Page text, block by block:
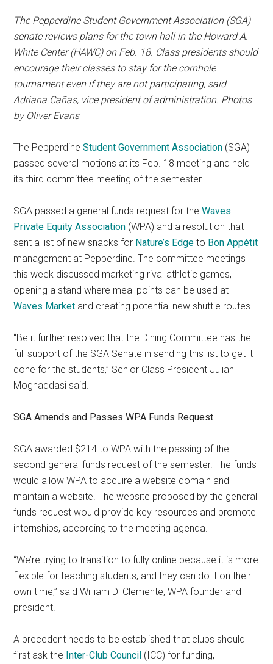
The Pepperdine Student Government Association (SGA)
senate reviews plans for the town hall in the Howard A.
White Center (HAWC) on Feb. 18. Class presidents should
encourage their classes to stay for the cornhole
tournament even if they are not participating, said
Adriana Cañas, vice president of administration. Photos
by Oliver Evans
The PepperdineStudent Government Association (SGA)
passed several motions at its Feb. 18 meeting and held
its third committee meeting of the semester.
SGA passed a general funds request for theWaves
Private Equity Association (WPA) and a resolution that
sent a list of new snacks for Nature’s Edge to Bon Appétit
management at Pepperdine. The committee meetings
this week discussed marketing rival athletic games,
opening a stand where meal points can be used at
Waves Market and creating potential new shuttle routes.
“Be it further resolved that the Dining Committee has the
full support of the SGA Senate in sending this list to get it
done for the students,” Senior Class President Julian
Moghaddasi said.
SGA Amends and Passes WPA Funds Request
SGA awarded $214 to WPA with the passing of the
second general funds request of the semester. The funds
would allow WPA to acquire a website domain and
maintain a website. The website proposed by the general
funds request would provide key resources and promote
internships, according to the meeting agenda.
“We’re trying to transition to fully online because it is more
flexible for teaching students, and they can do it on their
own time,” said William Di Clemente, WPA founder and
president.
A precedent needs to be established that clubs should
first ask the Inter-Club Council (ICC) for funding,